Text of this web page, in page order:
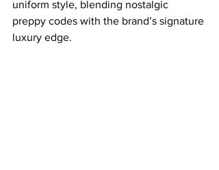
uniform style, blending nostalgic
preppy codes with the brand’s signature
luxury edge.